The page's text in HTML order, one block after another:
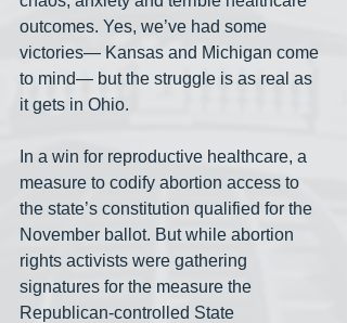
outcomes. Yes, we’ve had some
victories— Kansas and Michigan come
to mind— but the struggle is as real as
it gets in Ohio.
In a win for reproductive healthcare, a
measure to codify abortion access to
the state’s constitution qualified for the
November ballot. But while abortion
rights activists were gathering
signatures for the measure the
Republican-controlled State